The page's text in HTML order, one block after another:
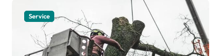
Service